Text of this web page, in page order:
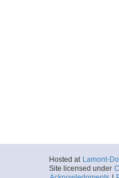
Hosted at Lamont-
Site licensed under